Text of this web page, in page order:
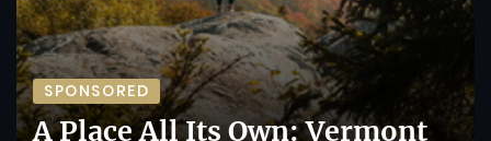
SPONSORED
A Place All Its Own: Vermont